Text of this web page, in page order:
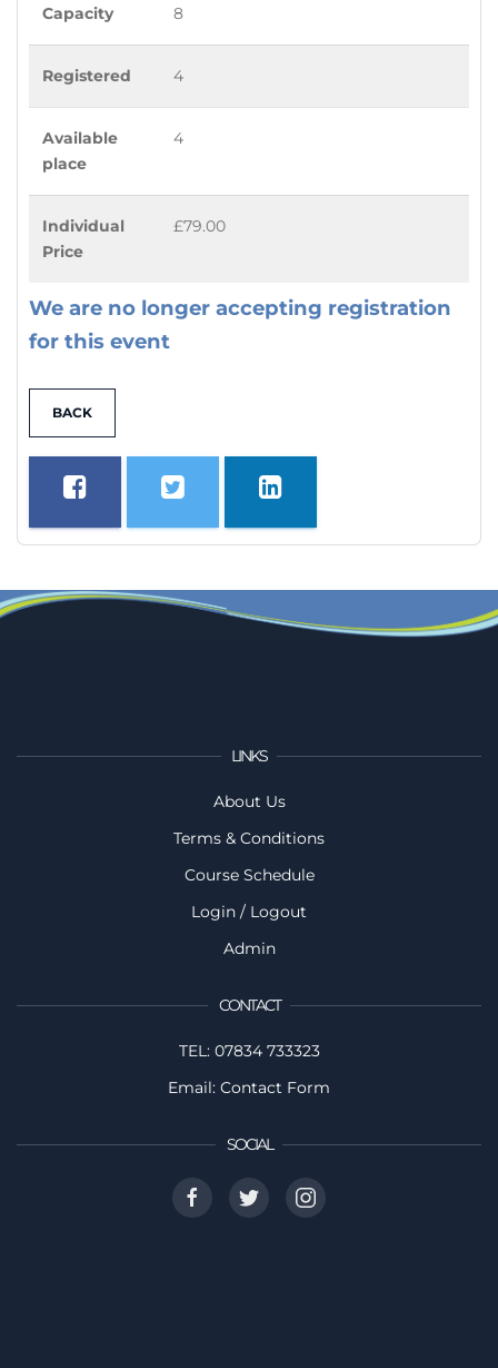
Capacity 8
Registered 4
Available
place
4
Individual
Price
£79.00
We are no longer accepting registration
for this event
BACK
LINKS
About Us
Terms & Conditions
Course Schedule
Login / Logout
Admin
CONTACT
TEL: 07834 733323
Email: Contact Form
SOCIAL